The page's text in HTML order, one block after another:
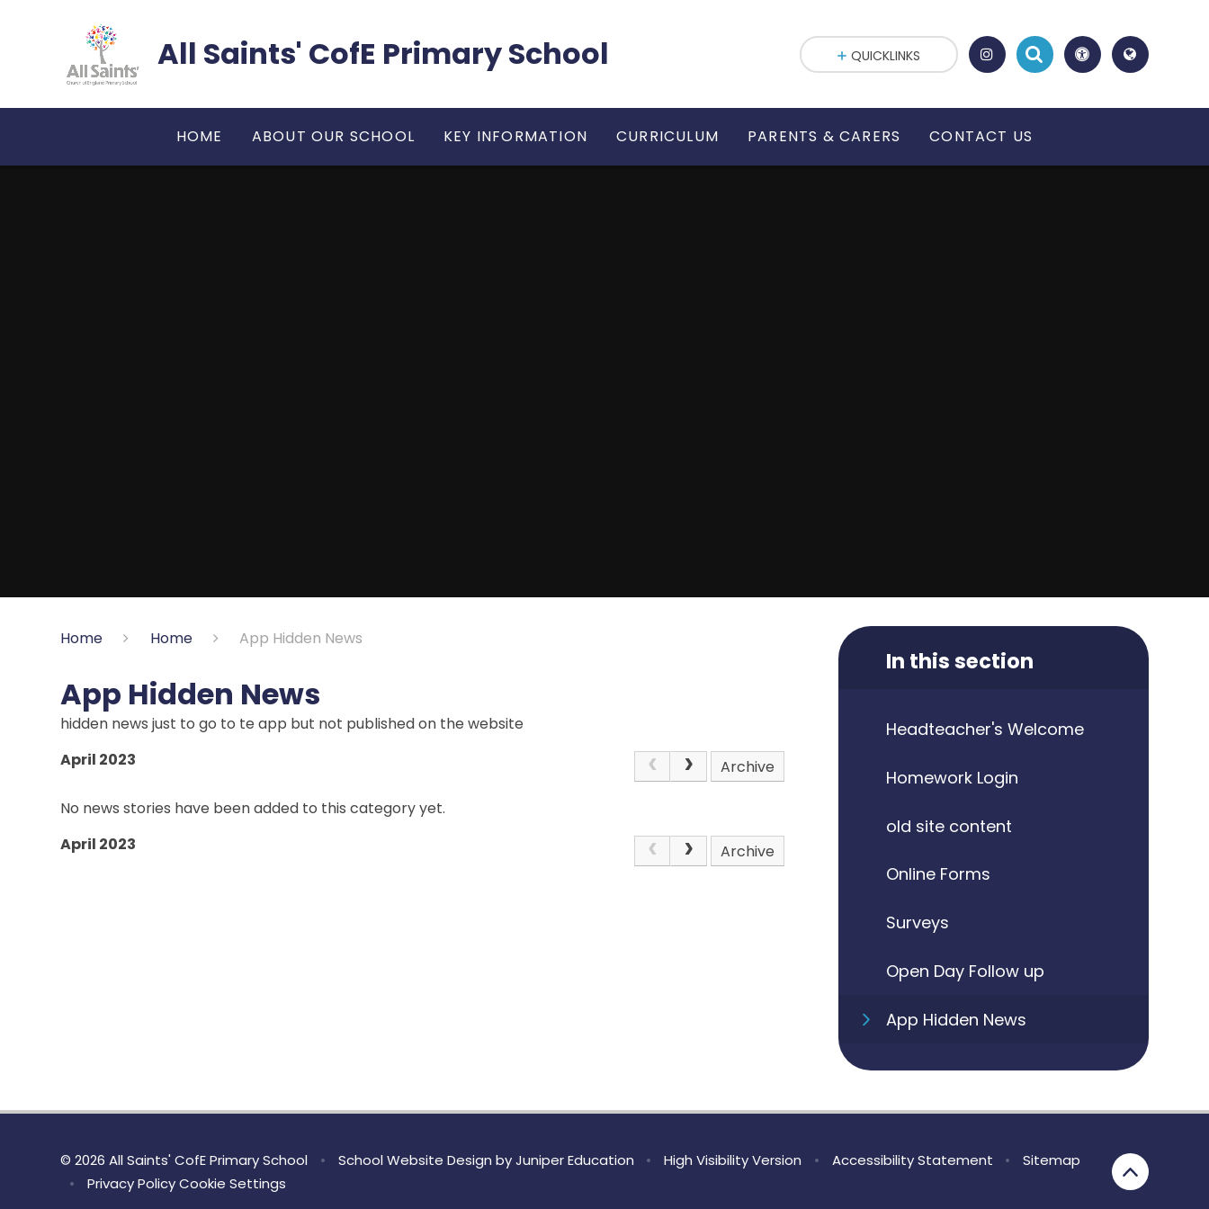
All Saints' CofE Primary School
HOME ABOUT OUR SCHOOL KEY INFORMATION CURRICULUM PARENTS & CARERS CONTACT US
QUICKLINKS
Home Home App Hidden News
App Hidden News
hidden news just to go to te app but not published on the website
April 2023
Archive
No news stories have been added to this category yet.
April 2023
Archive
In this section
Headteacher's Welcome
Homework Login
old site content
Online Forms
Surveys
Open Day Follow up
App Hidden News
© 2026 All Saints' CofE Primary School • School Website Design byJuniper Education • High Visibility Version • Accessibility Statement •
Sitemap
•
Privacy Policy Cookie Settings